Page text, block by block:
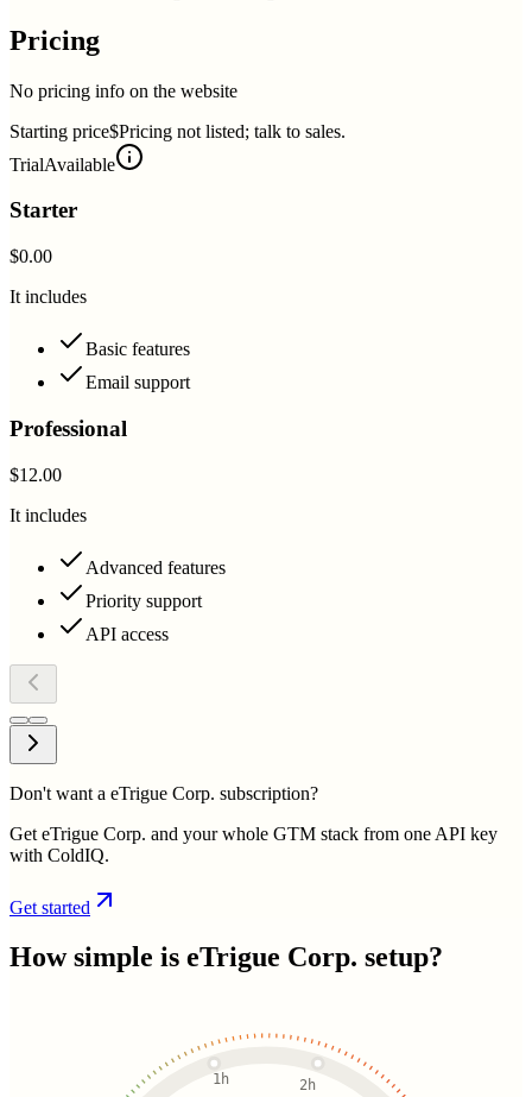
Pricing
No pricing info on the website
Starting price$Pricing not listed; talk to sales.
TrialAvailable
Starter
$0.00
It includes
Basic features
Email support
Professional
$12.00
It includes
Advanced features
Priority support
API access
Don't want a eTrigue Corp. subscription?
Get eTrigue Corp. and your whole GTM stack from one API key
with ColdIQ.
Get started
How simple is eTrigue Corp. setup?
1h 2h